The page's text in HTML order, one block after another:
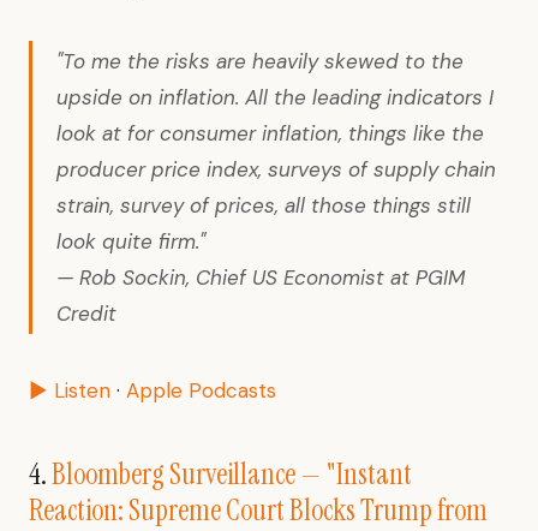
"To me the risks are heavily skewed to the
upside on inflation. All the leading indicators I
look at for consumer inflation, things like the
producer price index, surveys of supply chain
strain, survey of prices, all those things still
look quite firm."
— Rob Sockin, Chief US Economist at PGIM
Credit
▶ Listen · Apple Podcasts
4.Bloomberg Surveillance — "Instant
Reaction: Supreme Court Blocks Trump from